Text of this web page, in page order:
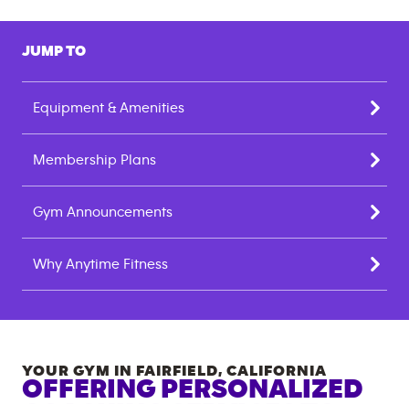
JUMP TO
Equipment & Amenities
Membership Plans
Gym Announcements
Why Anytime Fitness
YOUR GYM IN FAIRFIELD, CALIFORNIA
OFFERING PERSONALIZED